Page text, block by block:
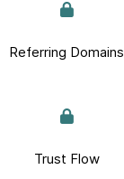
Referring Domains
Trust Flow